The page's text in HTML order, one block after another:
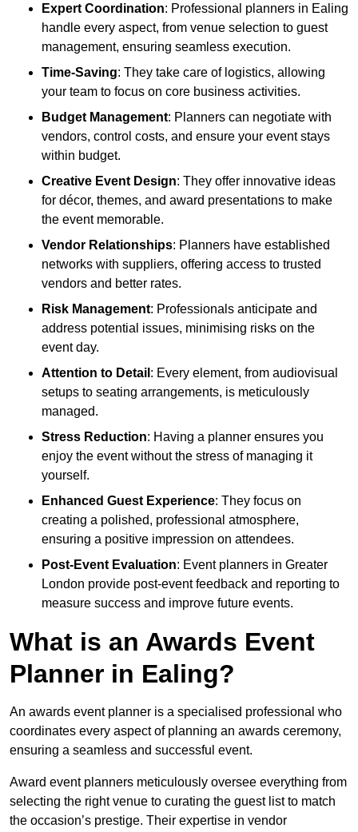
Expert Coordination: Professional planners in Ealing
handle every aspect, from venue selection to guest
management, ensuring seamless execution.
Time-Saving: They take care of logistics, allowing
your team to focus on core business activities.
Budget Management: Planners can negotiate with
vendors, control costs, and ensure your event stays
within budget.
Creative Event Design: They offer innovative ideas
for décor, themes, and award presentations to make
the event memorable.
Vendor Relationships: Planners have established
networks with suppliers, offering access to trusted
vendors and better rates.
Risk Management: Professionals anticipate and
address potential issues, minimising risks on the
event day.
Attention to Detail : Every element, from audiovisual
setups to seating arrangements, is meticulously
managed.
Stress Reduction: Having a planner ensures you
enjoy the event without the stress of managing it
yourself.
Enhanced Guest Experience: They focus on
creating a polished, professional atmosphere,
ensuring a positive impression on attendees.
Post-Event Evaluation: Event planners in Greater
London provide post-event feedback and reporting to
measure success and improve future events.
What is an Awards Event
Planner in Ealing?
An awards event planner is a specialised professional who
coordinates every aspect of planning an awards ceremony,
ensuring a seamless and successful event.
Award event planners meticulously oversee everything from
selecting the right venue to curating the guest list to match
the occasion’s prestige. Their expertise in vendor